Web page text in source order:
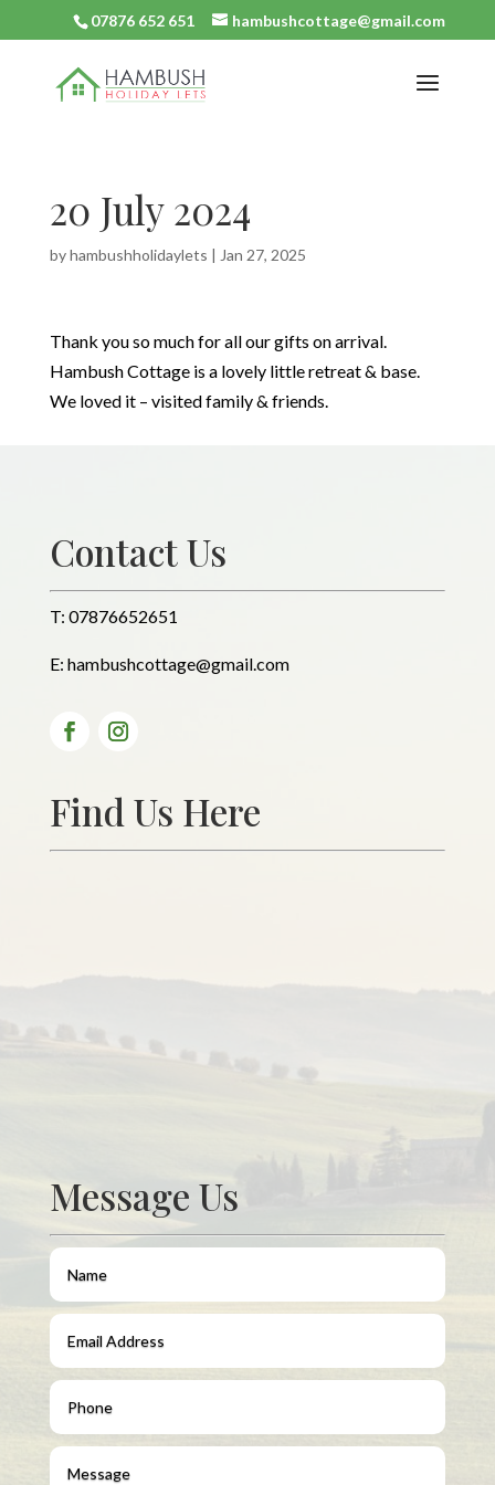
07876 652 651 hambushcottage@gmail.com
20 July 2024
byhambushholidaylets | Jan 27, 2025
Thank you so much for all our gifts on arrival.
Hambush Cottage is a lovely little retreat & base.
We loved it – visited family & friends.
Contact Us
T: 07876652651
E: hambushcottage@gmail.com
Find Us Here
Message Us